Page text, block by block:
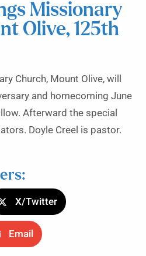
Missionary
Olive, 125th
Church, Mount Olive, will
and homecoming June
Afterward the special
Doyle Creel is pastor.
X/Twitter
Email